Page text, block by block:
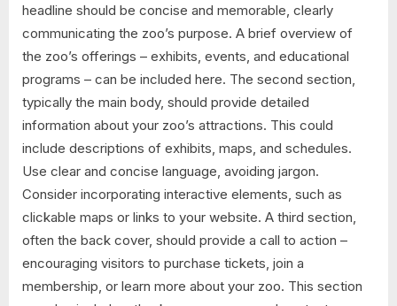
headline should be concise and memorable, clearly
communicating the zoo’s purpose. A brief overview of
the zoo’s offerings – exhibits, events, and educational
programs – can be included here. The second section,
typically the main body, should provide detailed
information about your zoo’s attractions. This could
include descriptions of exhibits, maps, and schedules.
Use clear and concise language, avoiding jargon.
Consider incorporating interactive elements, such as
clickable maps or links to your website. A third section,
often the back cover, should provide a call to action –
encouraging visitors to purchase tickets, join a
membership, or learn more about your zoo. This section